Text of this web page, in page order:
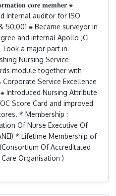
𝐜𝐨𝐫𝐞 𝐦𝐞𝐦𝐛𝐞𝐫 ⁕
Internal auditor for ISO
50,001 ⁕ Became surveyor in
and internal Apollo JCI
Took a major part in
Nursing Service
module together with
Service Excellence
Introduced Nursing Attribute
Score Card and improved
* Membership :
Of Nurse Executive Of
* Lifetime Membership of
Of Accreditated
Organisation )